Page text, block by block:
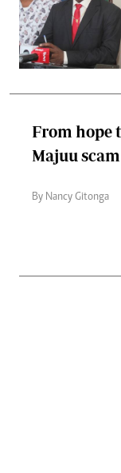
From hope
Majuu scam
By Nancy Gitonga